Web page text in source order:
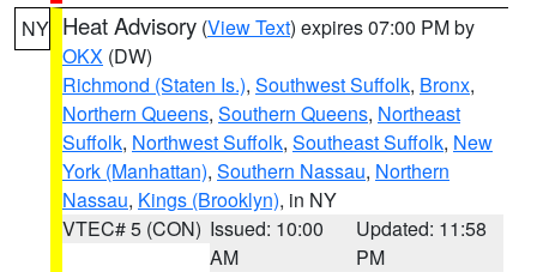
NY Heat Advisory (View Text) expires 07:00 PM by
OKX (DW)
Richmond (Staten Is.), Southwest Suffolk, Bronx,
Northern Queens, Southern Queens, Northeast
Suffolk, Northwest Suffolk, Southeast Suffolk, New
York (Manhattan), Southern Nassau, Northern
Nassau, Kings (Brooklyn), in NY
VTEC# 5 (CON) Issued: 10:00
AM
Updated: 11:58
PM